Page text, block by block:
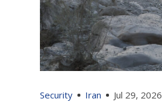
Security Iran Jul 29, 2026